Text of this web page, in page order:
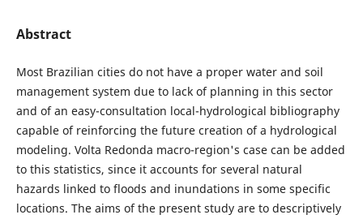
Abstract
Most Brazilian cities do not have a proper water and soil
management system due to lack of planning in this sector
and of an easy-consultation local-hydrological bibliography
capable of reinforcing the future creation of a hydrological
modeling. Volta Redonda macro-region's case can be added
to this statistics, since it accounts for several natural
hazards linked to floods and inundations in some specific
locations. The aims of the present study are to descriptively